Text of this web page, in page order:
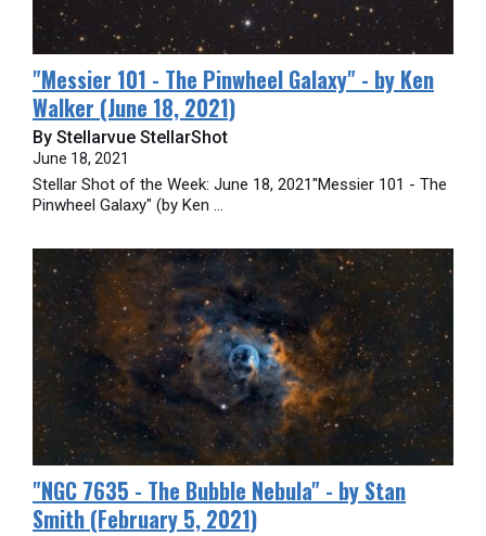
​"Messier 101 - The Pinwheel Galaxy" - by Ken
Walker (June 18, 2021)
By Stellarvue StellarShot
June 18, 2021
Stellar Shot of the Week: June 18, 2021"Messier 101 - The
Pinwheel Galaxy" (by Ken ...
​"NGC 7635 - The Bubble Nebula" - by Stan
Smith (February 5, 2021)